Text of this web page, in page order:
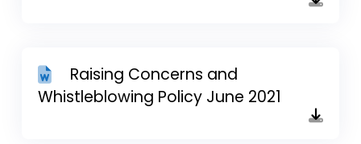
Raising Concerns and
Whistleblowing Policy June 2021